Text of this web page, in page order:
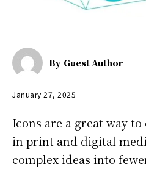
By Guest Author
January 27, 2025
Icons are a great way
in print and digital
complex ideas into